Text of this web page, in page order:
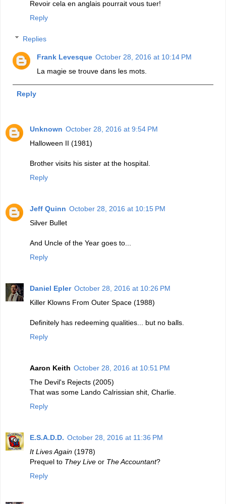
Revoir cela en anglais pourrait vous tuer!
Reply
Replies
Frank Levesque October 28, 2016 at 10:14 PM
La magie se trouve dans les mots.
Reply
Unknown October 28, 2016 at 9:54 PM
Halloween II (1981)
Brother visits his sister at the hospital.
Reply
Jeff Quinn October 28, 2016 at 10:15 PM
Silver Bullet
And Uncle of the Year goes to...
Reply
Daniel Epler October 28, 2016 at 10:26 PM
Killer Klowns From Outer Space (1988)
Definitely has redeeming qualities... but no balls.
Reply
Aaron Keith October 28, 2016 at 10:51 PM
The Devil's Rejects (2005)
That was some Lando Calrissian shit, Charlie.
Reply
E.S.A.D.D. October 28, 2016 at 11:36 PM
It Lives Again (1978)
Prequel to They Live or The Accountant?
Reply